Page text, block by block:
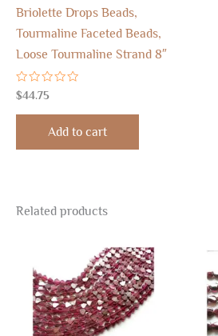
Briolette Drops Beads,
Tourmaline Faceted Beads,
Loose Tourmaline Strand 8″
Rated
0
out
$44.75
Add to cart
Related products